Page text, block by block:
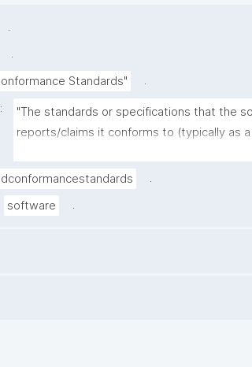
.
.
Standards"
.
"The standards or specifications that the
reports/claims it conforms to (typically as
standards and versions), as stated in
or a conformance statement"
.
software .